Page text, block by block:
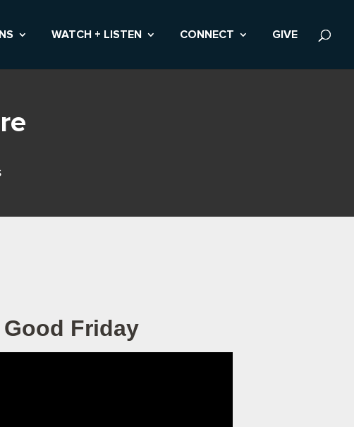
WATCH + LISTEN CONNECT GIVE
Friday